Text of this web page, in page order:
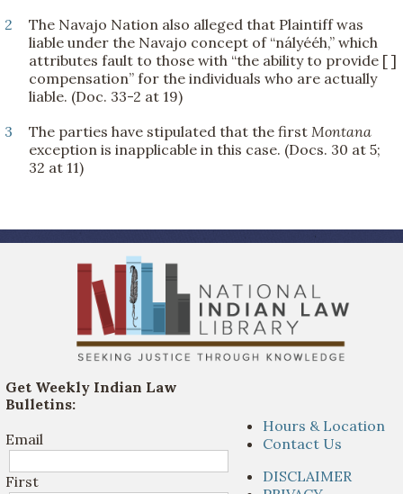
2
The Navajo Nation also alleged that Plaintiff was
liable under the Navajo concept of “nályééh,” which
attributes fault to those with “the ability to provide [ ]
compensation” for the individuals who are actually
liable. (Doc. 33-2 at 19)
3
The parties have stipulated that the first Montana
exception is inapplicable in this case. (Docs. 30 at 5;
32 at 11)
Get Weekly Indian Law
Bulletins:
Email
First
Hours & Location
Contact Us
DISCLAIMER